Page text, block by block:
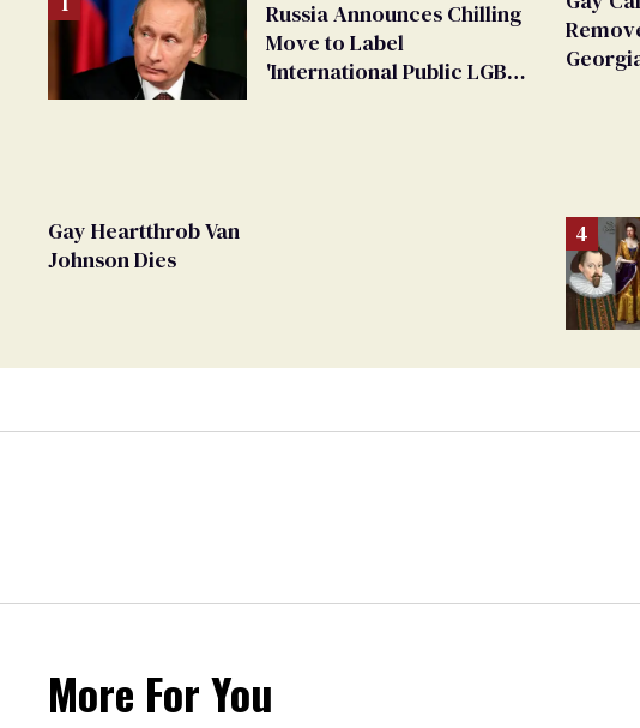
Russia Announces Chilling
Move to Label
'International Public LGBT
Gay Heartthrob Van
Johnson Dies
More For You